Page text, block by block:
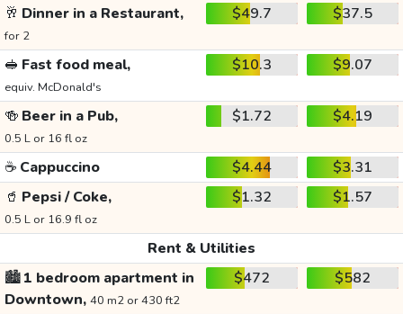
🥂 Dinner in a Restaurant,
for 2
$49.7 $37.5
🥪 Fast food meal,
equiv. McDonald's
$10.3 $9.07
🍻 Beer in a Pub,
0.5 L or 16 fl oz
$1.72 $4.19
☕ Cappuccino $4.44
$3.31
🥤 Pepsi / Coke,
0.5 L or 16.9 fl oz
$1.32 $1.57
Rent & Utilities
🏙️1 bedroom apartment in
Downtown, 40 m2 or 430 ft2
$472 $582